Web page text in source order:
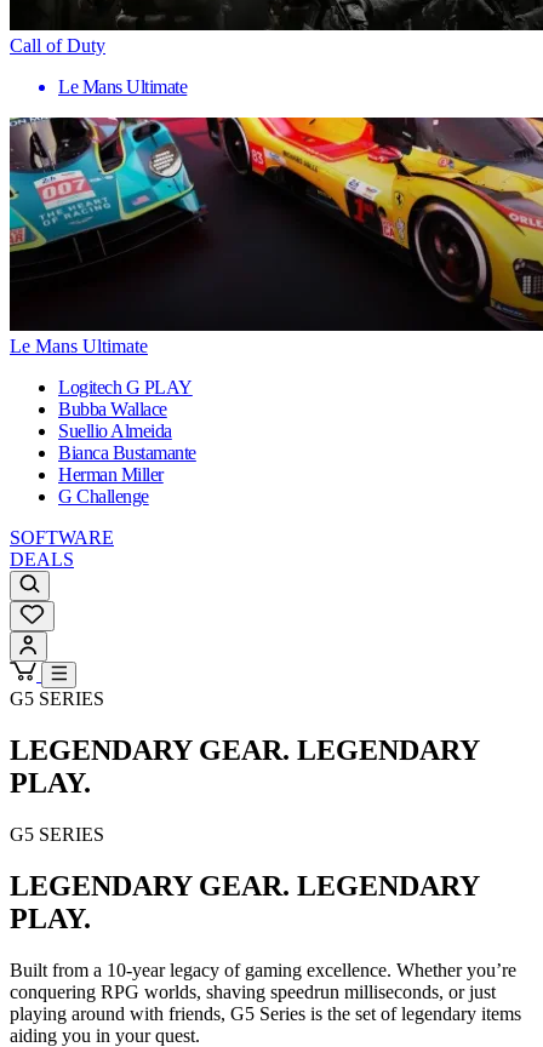
Call of Duty
Le Mans Ultimate
Le Mans Ultimate
Logitech G PLAY
Bubba Wallace
Suellio Almeida
Bianca Bustamante
Herman Miller
G Challenge
SOFTWARE
DEALS
G5 SERIES
LEGENDARY GEAR. LEGENDARY
PLAY.
G5 SERIES
LEGENDARY GEAR. LEGENDARY
PLAY.
Built from a 10-year legacy of gaming excellence. Whether you’re
conquering RPG worlds, shaving speedrun milliseconds, or just
playing around with friends, G5 Series is the set of legendary items
aiding you in your quest.